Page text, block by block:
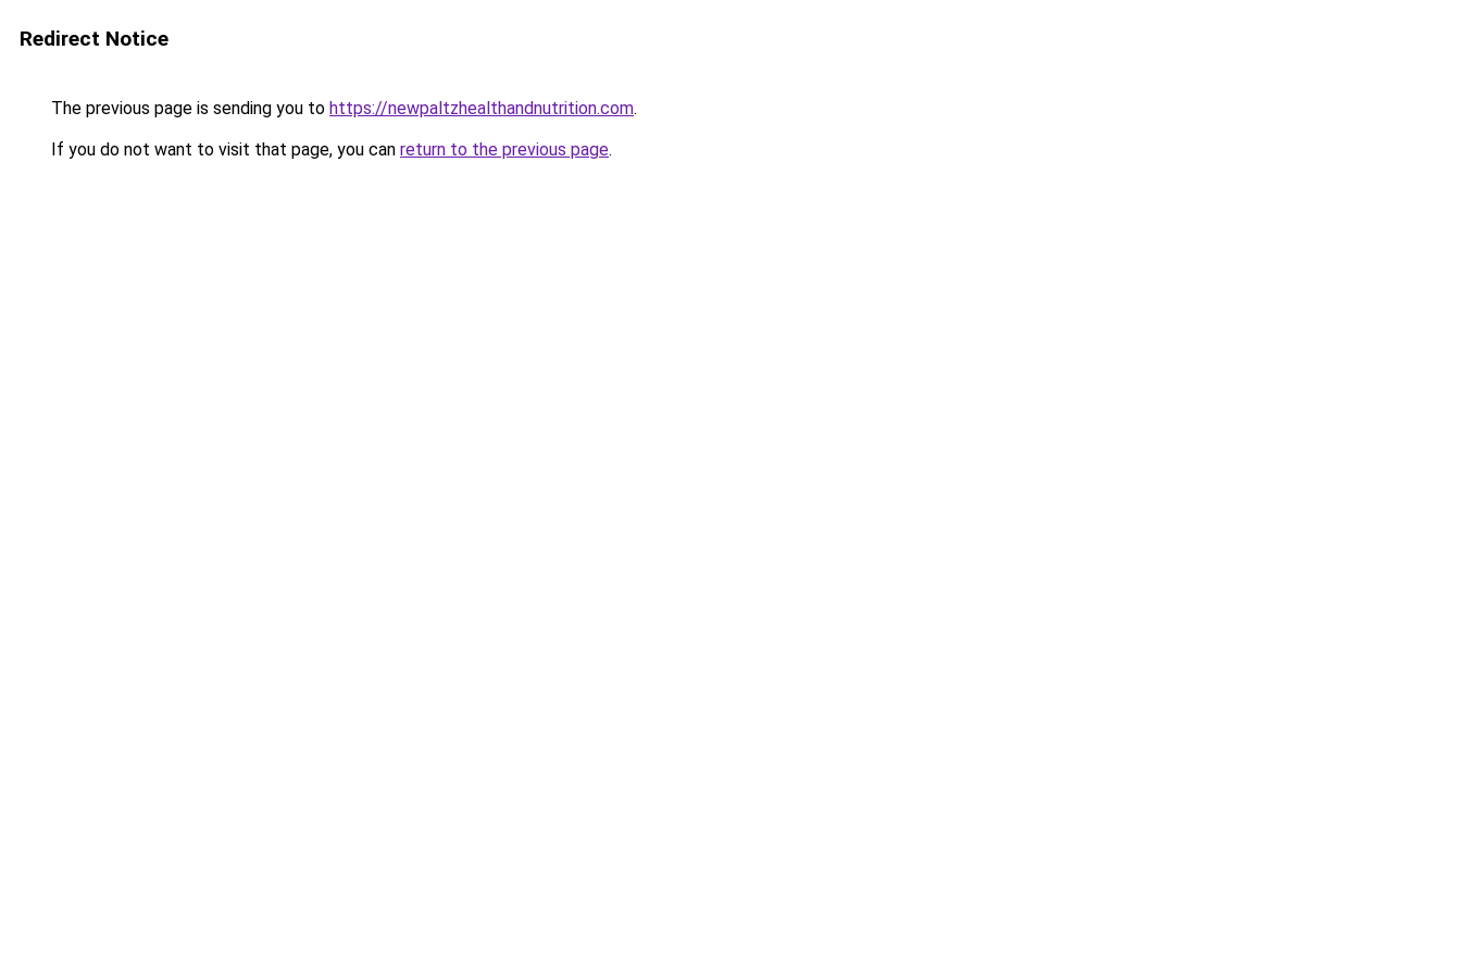
Redirect Notice
The previous page is sending you to https://newpaltzhealthandnutrition.com.
If you do not want to visit that page, you can return to the previous page.